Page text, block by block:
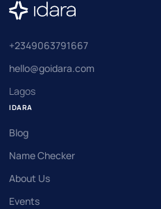
+2349063791667
hello@goidara.com
Lagos
IDARA
Blog
Name Checker
About Us
Events